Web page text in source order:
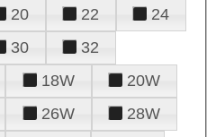
20 22
24
30
32
18W
20W
26W
28W